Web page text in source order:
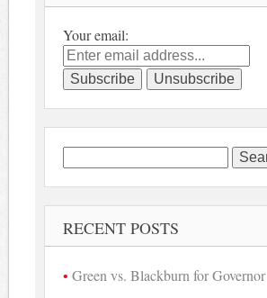
Your email:
Search
for:
RECENT POSTS
Green vs. Blackburn for Governor